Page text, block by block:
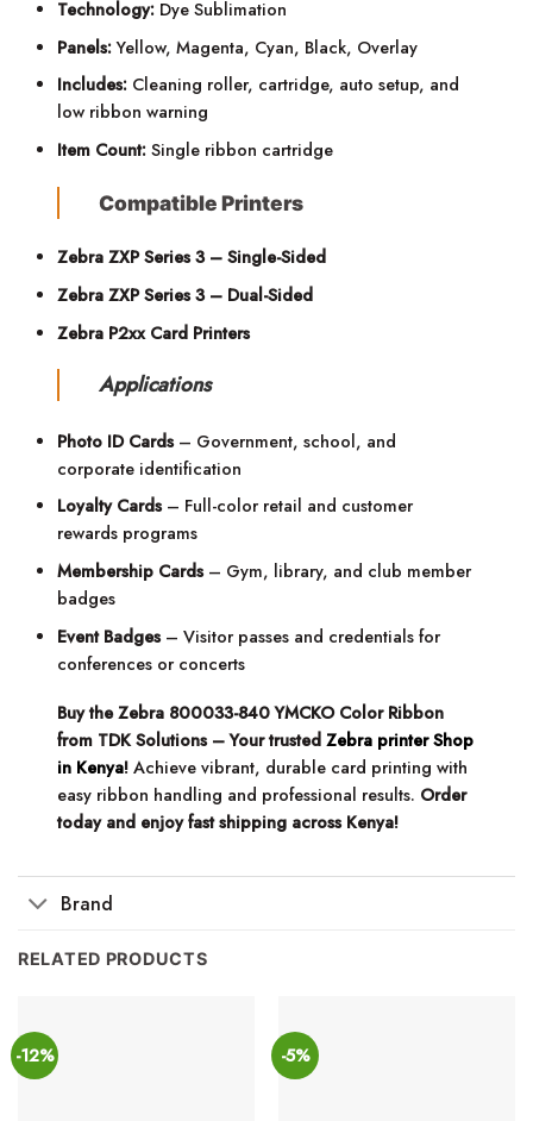
Technology: Dye Sublimation
Panels:Yellow, Magenta, Cyan, Black, Overlay
Includes: Cleaning roller, cartridge, auto setup, and
low ribbon warning
Item Count: Single ribbon cartridge
Compatible Printers
Zebra ZXP Series 3 – Single-Sided
Zebra ZXP Series 3 – Dual-Sided
Zebra P2xx Card Printers
Applications
Photo ID Cards– Government, school, and
corporate identification
Loyalty Cards– Full-color retail and customer
rewards programs
Membership Cards– Gym, library, and club member
badges
Event Badges– Visitor passes and credentials for
conferences or concerts
Buy the Zebra 800033-840 YMCKO Color Ribbon
from TDK Solutions – Your trustedZebra printer Shop
in Kenya! Achieve vibrant, durable card printing with
easy ribbon handling and professional results. Order
today and enjoy fast shipping across Kenya!
Brand
RELATED PRODUCTS
-12% -5%